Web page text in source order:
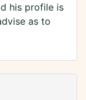
his profile is
as to